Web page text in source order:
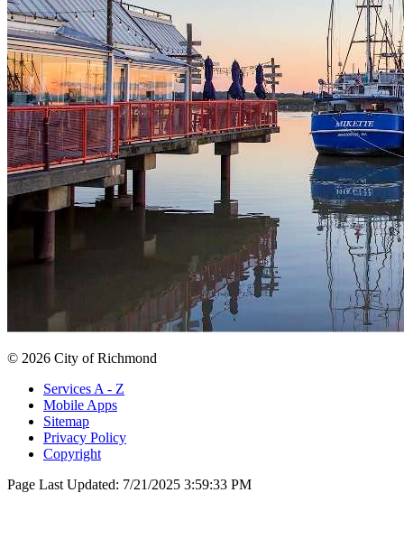
© 2026 City of Richmond
Services A - Z
Mobile Apps
Sitemap
Privacy Policy
Copyright
Page Last Updated: 7/21/2025 3:59:33 PM